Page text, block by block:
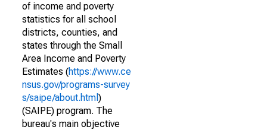
of income and poverty
statistics for all school
districts, counties, and
states through the Small
Area Income and Poverty
Estimates (https://www.ce
nsus.gov/programs-survey
s/saipe/about.html )
(SAIPE) program. The
bureau's main objective